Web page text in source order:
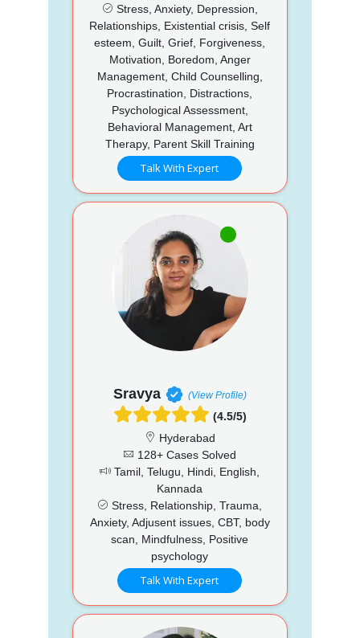
Stress, Anxiety, Depression,
Relationships, Existential crisis, Self
esteem, Guilt, Grief, Forgiveness,
Motivation, Boredom, Anger
Management, Child Counselling,
Procrastination, Distractions,
Psychological Assessment,
Behavioral Management, Art
Therapy, Parent Skill Training
Talk With Expert
Sravya (View Profile)
(4.5/5)
Hyderabad
128+ Cases Solved
Tamil, Telugu, Hindi, English,
Kannada
Stress, Relationship, Trauma,
Anxiety, Adjusent issues, CBT, body
scan, Mindfulness, Positive
psychology
Talk With Expert